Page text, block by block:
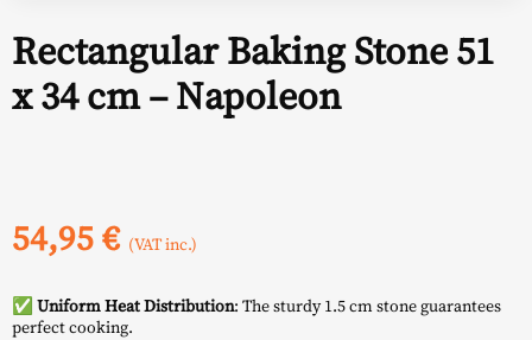
Rectangular Baking Stone 51
x 34 cm – Napoleon
54,95€ (VAT inc.)
✅ Uniform Heat Distribution: The sturdy 1.5 cm stone guarantees
perfect cooking.